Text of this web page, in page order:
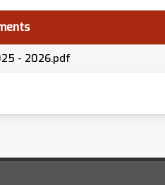
- 2026.pdf